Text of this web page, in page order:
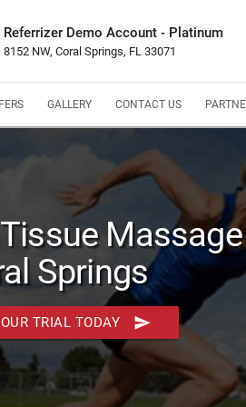
Referrizer Demo Account - Platinum
8152 NW, Coral Springs, FL 33071
GALLERY CONTACT US
Springs
TRIAL TODAY send